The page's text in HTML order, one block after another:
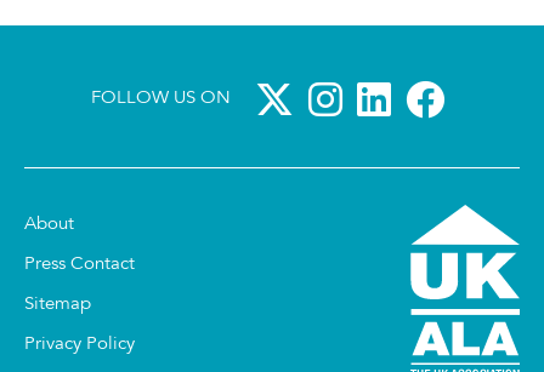
FOLLOW US ON
About
Press Contact
Sitemap
Privacy Policy